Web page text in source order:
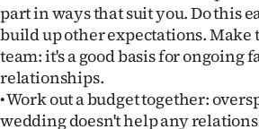
SEND
US
NEWS
part in ways that suit you. Do this
build up other expectations. Make
team: it's a good basis for ongoing
relationships.
• Work out a budget together:
wedding doesn't help any